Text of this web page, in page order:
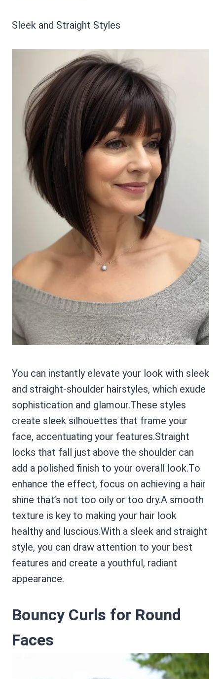
Sleek and Straight Styles
You can instantly elevate your look with sleek
and straight-shoulder hairstyles, which exude
sophistication and glamour.These styles
create sleek silhouettes that frame your
face, accentuating your features.Straight
locks that fall just above the shoulder can
add a polished finish to your overall look.To
enhance the effect, focus on achieving a hair
shine that’s not too oily or too dry.A smooth
texture is key to making your hair look
healthy and luscious.With a sleek and straight
style, you can draw attention to your best
features and create a youthful, radiant
appearance.
Bouncy Curls for Round
Faces